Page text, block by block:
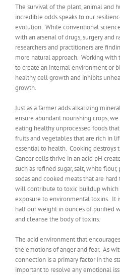
The survival of the plant, animal and
incredible odds speaks to our
evolution. While conventional
with an arsenal of drugs, surgery and
researchers and practitioners are
more natural approach. Working
to create an internal environment or
healthy cell growth and inhibits
growth.
Just as a farmer adds alkalizing
ensure abundant nourishing crops,
eating healthy unprocessed foods
fruits and vegetables that are rich in
essential to health. Cooking destroys
Cancer cells thrive in an acid pH
such as refined sugar, salt, white
sodas and cooked meats that are
will contribute to toxic buildup which
exposure to environmental toxins. It
half our weight in ounces of purified
and cleanse the body of toxins.
The acid environment that
the emotions of anger and fear. As
connection is a primary factor in the
important to resolve any emotional